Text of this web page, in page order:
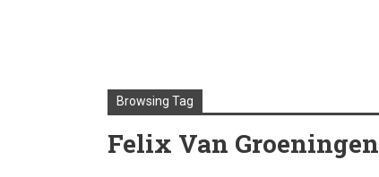
Browsing Tag
Felix Van Groeningen